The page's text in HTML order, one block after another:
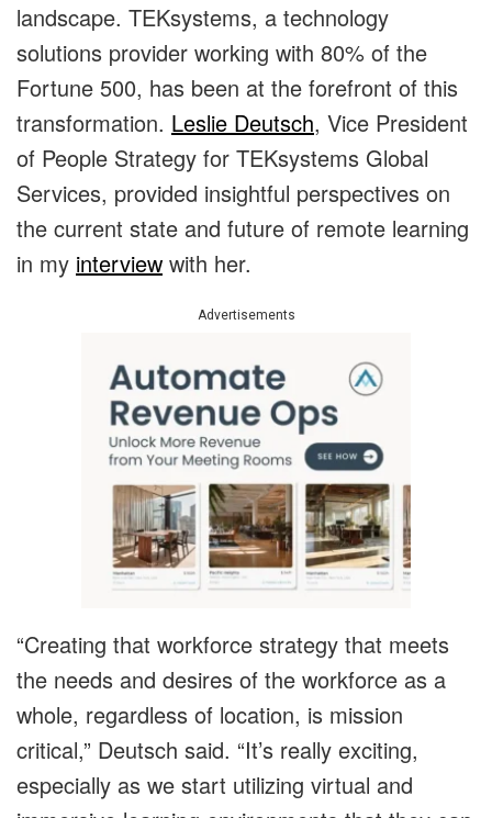
landscape. TEKsystems, a technology
solutions provider working with 80% of the
Fortune 500, has been at the forefront of this
transformation. Leslie Deutsch, Vice President
of People Strategy for TEKsystems Global
Services, provided insightful perspectives on
the current state and future of remote learning
in my interview with her.
Advertisements
“Creating that workforce strategy that meets
the needs and desires of the workforce as a
whole, regardless of location, is mission
critical,” Deutsch said. “It’s really exciting,
especially as we start utilizing virtual and